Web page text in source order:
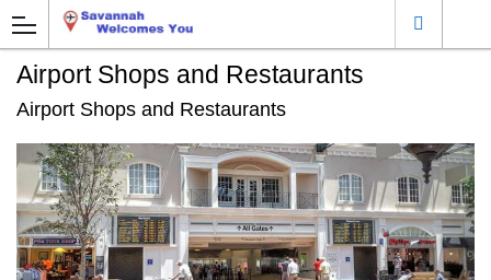
Airport Shops and Restaurants
Airport Shops and Restaurants